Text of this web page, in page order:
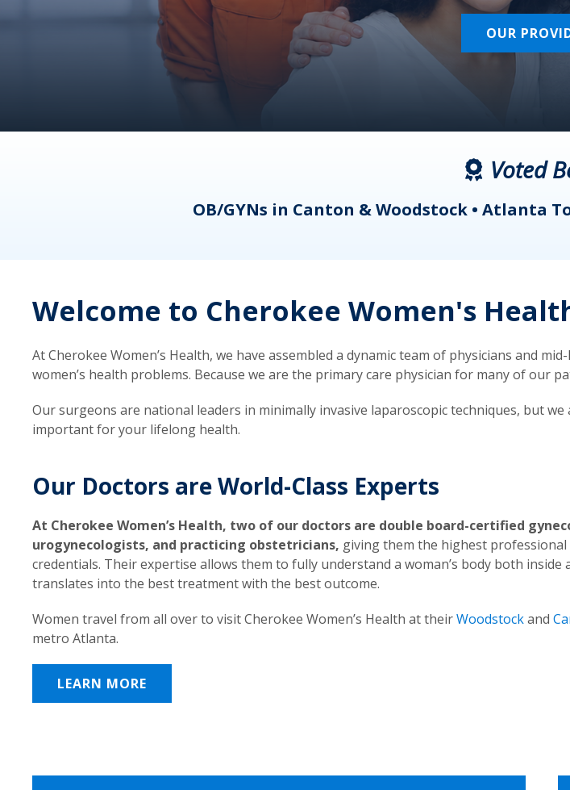
OUR
Voted
OB/GYNs in Canton & Woodstock • Atlanta
Welcome to Cherokee Women's
At Cherokee Women’s Health, we have assembled a dynamic team of physicians and
women’s health problems. Because we are the primary care physician for many of
Our surgeons are national leaders in minimally invasive laparoscopic techniques, but
important for your lifelong health.
Our Doctors are World-Class Experts
At Cherokee Women’s Health, two of our doctors are double board-certified
urogynecologists, and practicing obstetricians, giving them the highest professional
credentials. Their expertise allows them to fully understand a woman’s body both inside
translates into the best treatment with the best outcome.
Women travel from all over to visit Cherokee Women’s Health at theirWoodstockand
metro Atlanta.
LEARN MORE